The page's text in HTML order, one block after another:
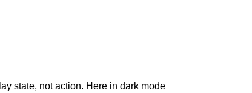
state, not action. Here in dark mode